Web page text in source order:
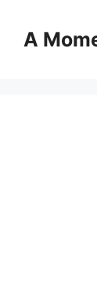
content
A